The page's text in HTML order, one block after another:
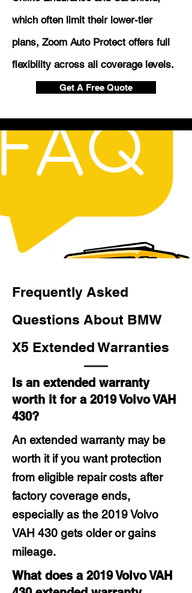
which often limit their lower-tier
plans, Zoom Auto Protect offers full
flexibility across all coverage levels.
Get A Free Quote
Frequently Asked
Questions About BMW
X5 Extended Warranties
Is an extended warranty
worth it for a 2019 Volvo VAH
430?
An extended warranty may be
worth it if you want protection
from eligible repair costs after
factory coverage ends,
especially as the 2019 Volvo
VAH 430 gets older or gains
mileage.
What does a 2019 Volvo VAH